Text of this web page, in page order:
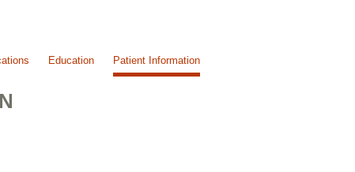
Education Patient Information